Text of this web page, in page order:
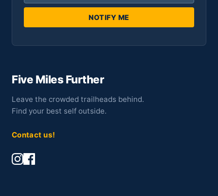
NOTIFY ME
Five Miles Further
Leave the crowded trailheads behind.
Find your best self outside.
Contact us!